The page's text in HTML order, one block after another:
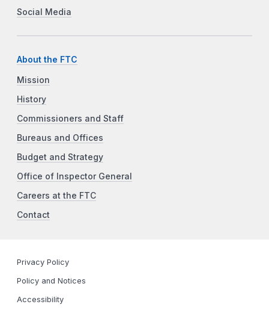
Social Media
About the FTC
Mission
History
Commissioners and Staff
Bureaus and Offices
Budget and Strategy
Office of Inspector General
Careers at the FTC
Contact
Privacy Policy
Policy and Notices
Accessibility